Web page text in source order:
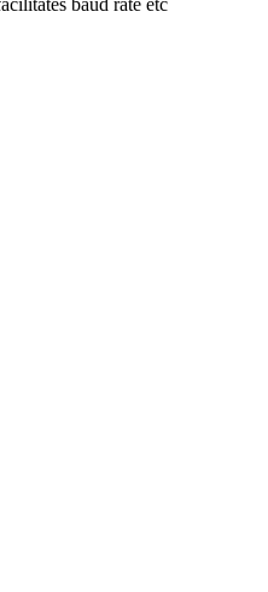
baud rate etc